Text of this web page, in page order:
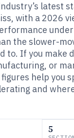
latest
with a 2026
the slower-
to. If you make
or
help you
and
5